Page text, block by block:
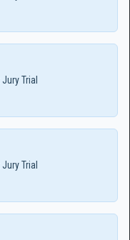
Jury Trial
Jury Trial